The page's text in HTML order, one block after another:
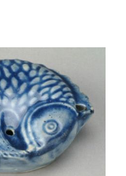
this object to a group?